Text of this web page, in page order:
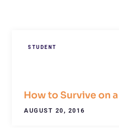
STUDENT
How to Survive on
AUGUST 20, 2016